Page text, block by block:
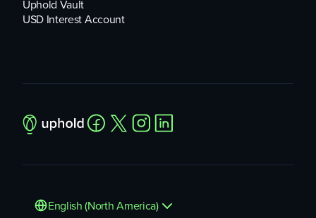
Uphold Vault
USD Interest Account
English (North America)